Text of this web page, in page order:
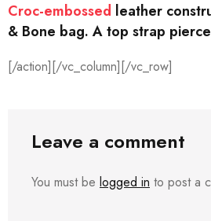
Croc-embossed leather
& Bone bag. A top strap
[/action][/vc_column][/vc_row]
Leave a comment
You must be logged in to post a